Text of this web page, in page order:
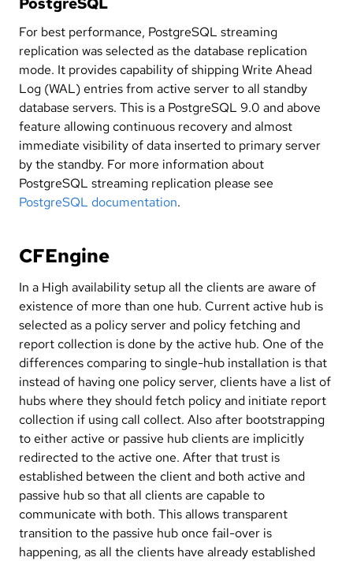
For best performance, PostgreSQL streaming
replication was selected as the database replication
mode. It provides capability of shipping Write Ahead
Log (WAL) entries from active server to all standby
database servers. This is a PostgreSQL 9.0 and above
feature allowing continuous recovery and almost
immediate visibility of data inserted to primary server
by the standby. For more information about
PostgreSQL streaming replication please see
PostgreSQL documentation.
CFEngine
In a High availability setup all the clients are aware of
existence of more than one hub. Current active hub is
selected as a policy server and policy fetching and
report collection is done by the active hub. One of the
differences comparing to single-hub installation is that
instead of having one policy server, clients have a list of
hubs where they should fetch policy and initiate report
collection if using call collect. Also after bootstrapping
to either active or passive hub clients are implicitly
redirected to the active one. After that trust is
established between the client and both active and
passive hub so that all clients are capable to
communicate with both. This allows transparent
transition to the passive hub once fail-over is
happening, as all the clients have already established